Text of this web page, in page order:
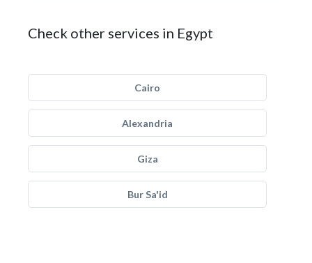
Check other services in Egypt
Cairo
Alexandria
Giza
Bur Sa'id